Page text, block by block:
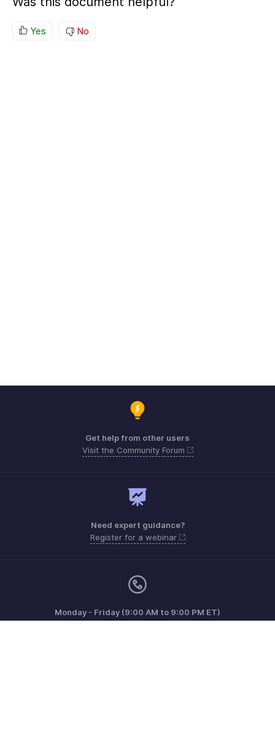
Yes No
Get help from other users
Visit the Community Forum
Need expert guidance?
Register for a webinar
Monday - Friday (9:00 AM to 9:00 PM ET)